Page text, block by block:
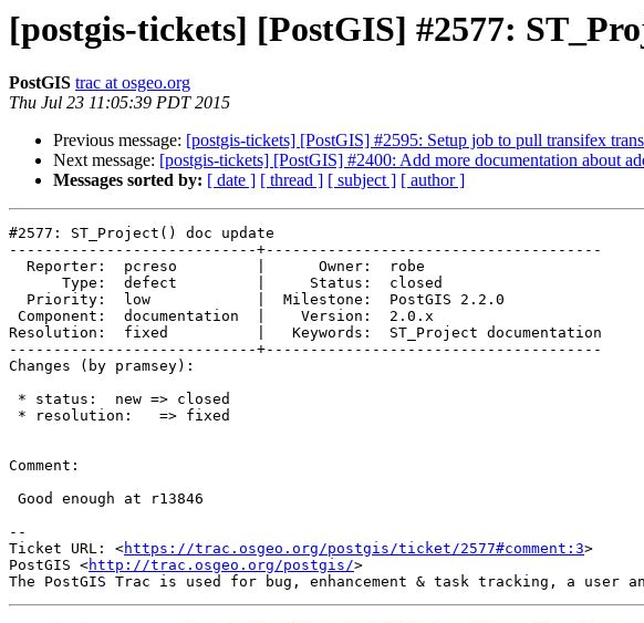
[postgis-tickets] [PostGIS] #2577:
PostGIS trac at osgeo.org
Thu Jul 23 11:05:39 PDT 2015
Previous message: [postgis-tickets] [PostGIS] #2595: Setup job to pull transifex
Next message: [postgis-tickets] [PostGIS] #2400: Add more documentation about
Messages sorted by: [ date ] [ thread ] [ subject ] [ author ]
#2577: ST_Project() doc update
----------------------------+--------------------------------------
Resolution:  fixed          |   Keywords:  ST_Project documentation
----------------------------+--------------------------------------
Changes (by pramsey):
Comment:
--
Ticket URL: <https://trac.osgeo.org/postgis/ticket/2577#comment:3>
PostGIS <http://trac.osgeo.org/postgis/>